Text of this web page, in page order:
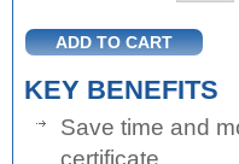
KEY BENEFITS
Save time and
certificate